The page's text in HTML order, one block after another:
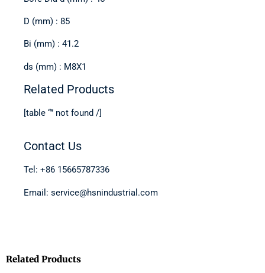
D (mm) : 85
Bi (mm) : 41.2
ds (mm) : M8X1
Related Products
[table “” not found /]
Contact Us
Tel: +86 15665787336
Email: service@hsnindustrial.com
Related Products